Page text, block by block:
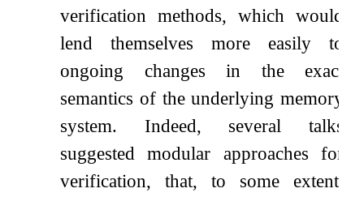
verification methods, which would
lend themselves more easily to
ongoing changes in the exact
semantics of the underlying memory
system. Indeed, several talks
suggested modular approaches for
verification, that, to some extent,